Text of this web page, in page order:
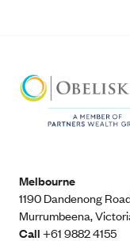
Melbourne
1190 Dandenong
Murrumbeena,
Call+61 9882 4155